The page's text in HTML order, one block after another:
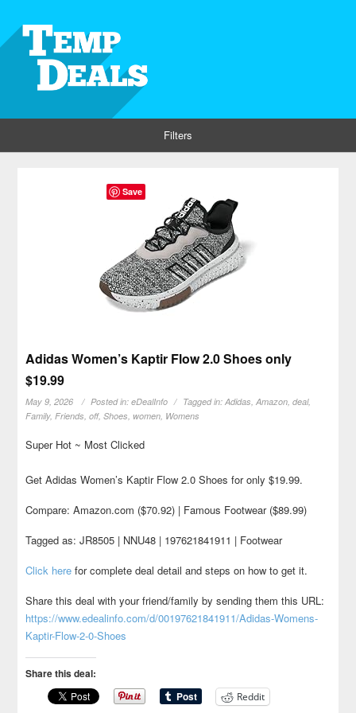
Filters
Adidas Women’s Kaptir Flow 2.0 Shoes only
$19.99
May 9, 2026 Posted in:eDealInfo Tagged in:Adidas,Amazon,deal,
Family,Friends,off,Shoes, women, Womens
Super Hot ~ Most Clicked
Get Adidas Women’s Kaptir Flow 2.0 Shoes for only $19.99.
Compare: Amazon.com ($70.92) | Famous Footwear ($89.99)
Tagged as: JR8505 | NNU48 | 197621841911 | Footwear
Click here for complete deal detail and steps on how to get it.
Share this deal with your friend/family by sending them this URL:
https://www.edealinfo.com/d/00197621841911/Adidas-Womens-
Kaptir-Flow-2-0-Shoes
Share this deal:
Reddit
Save